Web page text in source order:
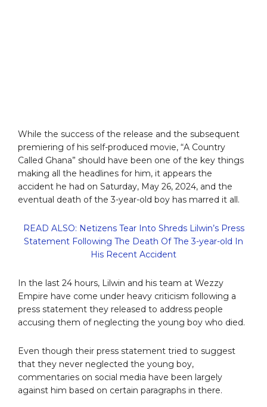
While the success of the release and the subsequent
premiering of his self-produced movie, “A Country
Called Ghana” should have been one of the key things
making all the headlines for him, it appears the
accident he had on Saturday, May 26, 2024, and the
eventual death of the 3-year-old boy has marred it all.
READ ALSO: Netizens Tear Into Shreds Lilwin’s Press
Statement Following The Death Of The 3-year-old In
His Recent Accident
In the last 24 hours, Lilwin and his team at Wezzy
Empire have come under heavy criticism following a
press statement they released to address people
accusing them of neglecting the young boy who died.
Even though their press statement tried to suggest
that they never neglected the young boy,
commentaries on social media have been largely
against him based on certain paragraphs in there.